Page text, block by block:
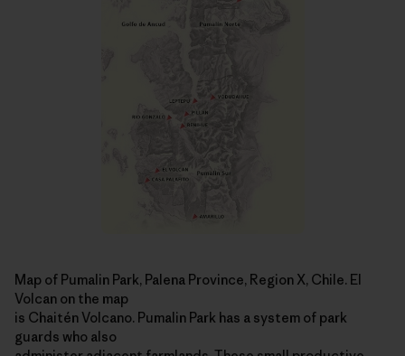
Map of Pumalin Park, Palena Province, Region X, Chile. El
Volcan on the map
is Chaitén Volcano. Pumalin Park has a system of park
guards who also